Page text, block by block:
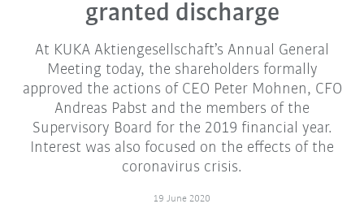
granted discharge
At KUKA Aktiengesellschaft’s Annual General
Meeting today, the shareholders formally
approved the actions of CEO Peter Mohnen, CFO
Andreas Pabst and the members of the
Supervisory Board for the 2019 financial year.
Interest was also focused on the effects of the
coronavirus crisis.
19 June 2020